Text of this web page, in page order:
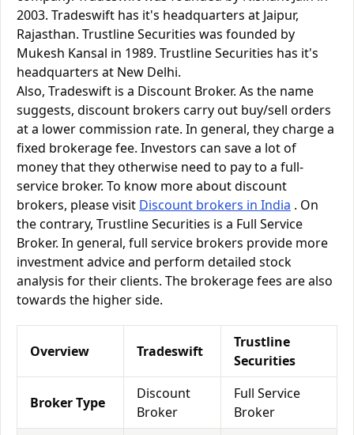
2003. Tradeswift has it's headquarters at Jaipur,
Rajasthan. Trustline Securities was founded by
Mukesh Kansal in 1989. Trustline Securities has it's
headquarters at New Delhi.
Also, Tradeswift is a Discount Broker. As the name
suggests, discount brokers carry out buy/sell orders
at a lower commission rate. In general, they charge a
fixed brokerage fee. Investors can save a lot of
money that they otherwise need to pay to a full-
service broker. To know more about discount
brokers, please visit Discount brokers in India . On
the contrary, Trustline Securities is a Full Service
Broker. In general, full service brokers provide more
investment advice and perform detailed stock
analysis for their clients. The brokerage fees are also
towards the higher side.
Overview Tradeswift
Trustline
Securities
Broker Type
Discount
Broker
Full Service
Broker